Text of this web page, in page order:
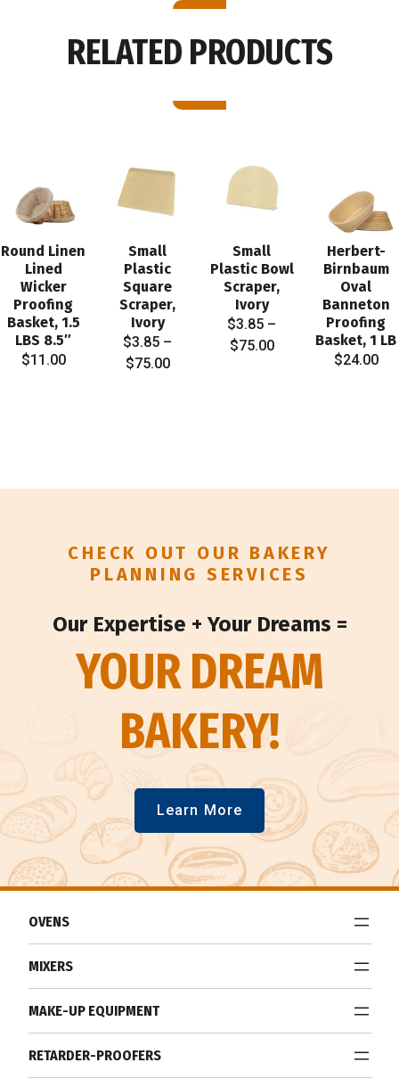
RELATED PRODUCTS
Round Linen
Lined
Wicker
Proofing
Basket, 1.5
LBS 8.5″
$11.00
Small
Plastic
Square
Scraper,
Ivory
$3.85 –
$75.00Price
Small
Plastic Bowl
Scraper,
Ivory
$3.85 –
$75.00Price
Herbert-
Birnbaum
Oval
Banneton
Proofing
Basket, 1 LB
$24.00
CHECK OUT OUR BAKERY
PLANNING SERVICES
Our Expertise + Your Dreams =
YOUR DREAM
BAKERY!
Learn More
OVENS
MIXERS
MAKE-UP EQUIPMENT
RETARDER-PROOFERS